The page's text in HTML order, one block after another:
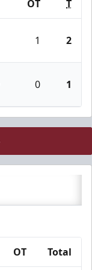
OT T
1 2
0 1
OT Total